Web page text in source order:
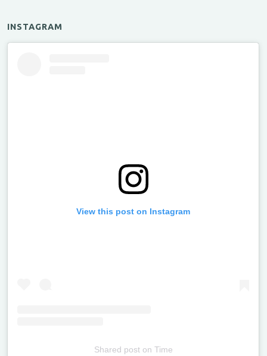
INSTAGRAM
View this post on Instagram
Shared poston Time